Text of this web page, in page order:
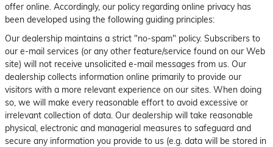
offer online. Accordingly, our policy regarding online privacy has
been developed using the following guiding principles:
Our dealership maintains a strict "no-spam" policy. Subscribers to
our e-mail services (or any other feature/service found on our Web
site) will not receive unsolicited e-mail messages from us. Our
dealership collects information online primarily to provide our
visitors with a more relevant experience on our sites. When doing
so, we will make every reasonable effort to avoid excessive or
irrelevant collection of data. Our dealership will take reasonable
physical, electronic and managerial measures to safeguard and
secure any information you provide to us (e.g. data will be stored in